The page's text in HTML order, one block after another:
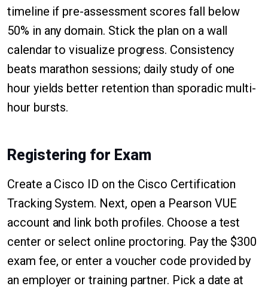
timeline if pre-assessment scores fall below
50% in any domain. Stick the plan on a wall
calendar to visualize progress. Consistency
beats marathon sessions; daily study of one
hour yields better retention than sporadic multi-
hour bursts.
Registering for Exam
Create a Cisco ID on the Cisco Certification
Tracking System. Next, open a Pearson VUE
account and link both profiles. Choose a test
center or select online proctoring. Pay the $300
exam fee, or enter a voucher code provided by
an employer or training partner. Pick a date at